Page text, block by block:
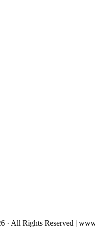
· All Rights Reserved |